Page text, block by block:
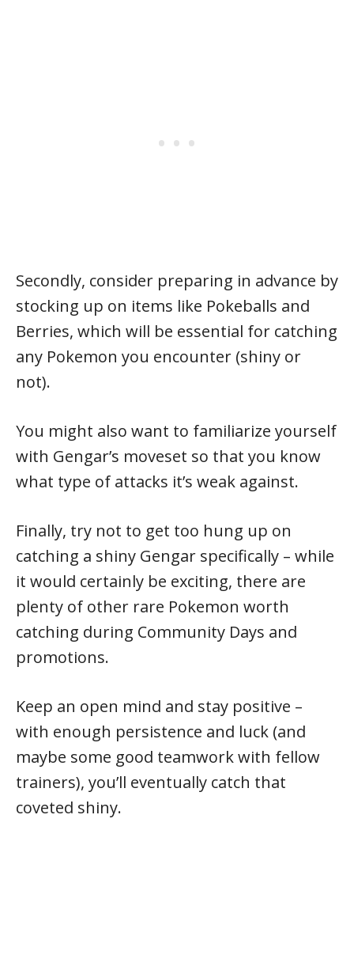
Secondly, consider preparing in advance by
stocking up on items like Pokeballs and
Berries, which will be essential for catching
any Pokemon you encounter (shiny or
not).
You might also want to familiarize yourself
with Gengar’s moveset so that you know
what type of attacks it’s weak against.
Finally, try not to get too hung up on
catching a shiny Gengar specifically – while
it would certainly be exciting, there are
plenty of other rare Pokemon worth
catching during Community Days and
promotions.
Keep an open mind and stay positive –
with enough persistence and luck (and
maybe some good teamwork with fellow
trainers), you’ll eventually catch that
coveted shiny.